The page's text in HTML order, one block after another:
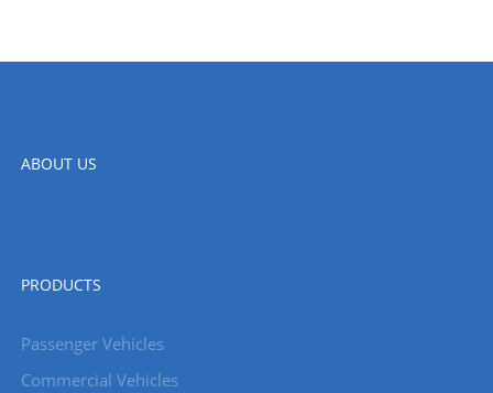
ABOUT US
PRODUCTS
Passenger Vehicles
Commercial Vehicles